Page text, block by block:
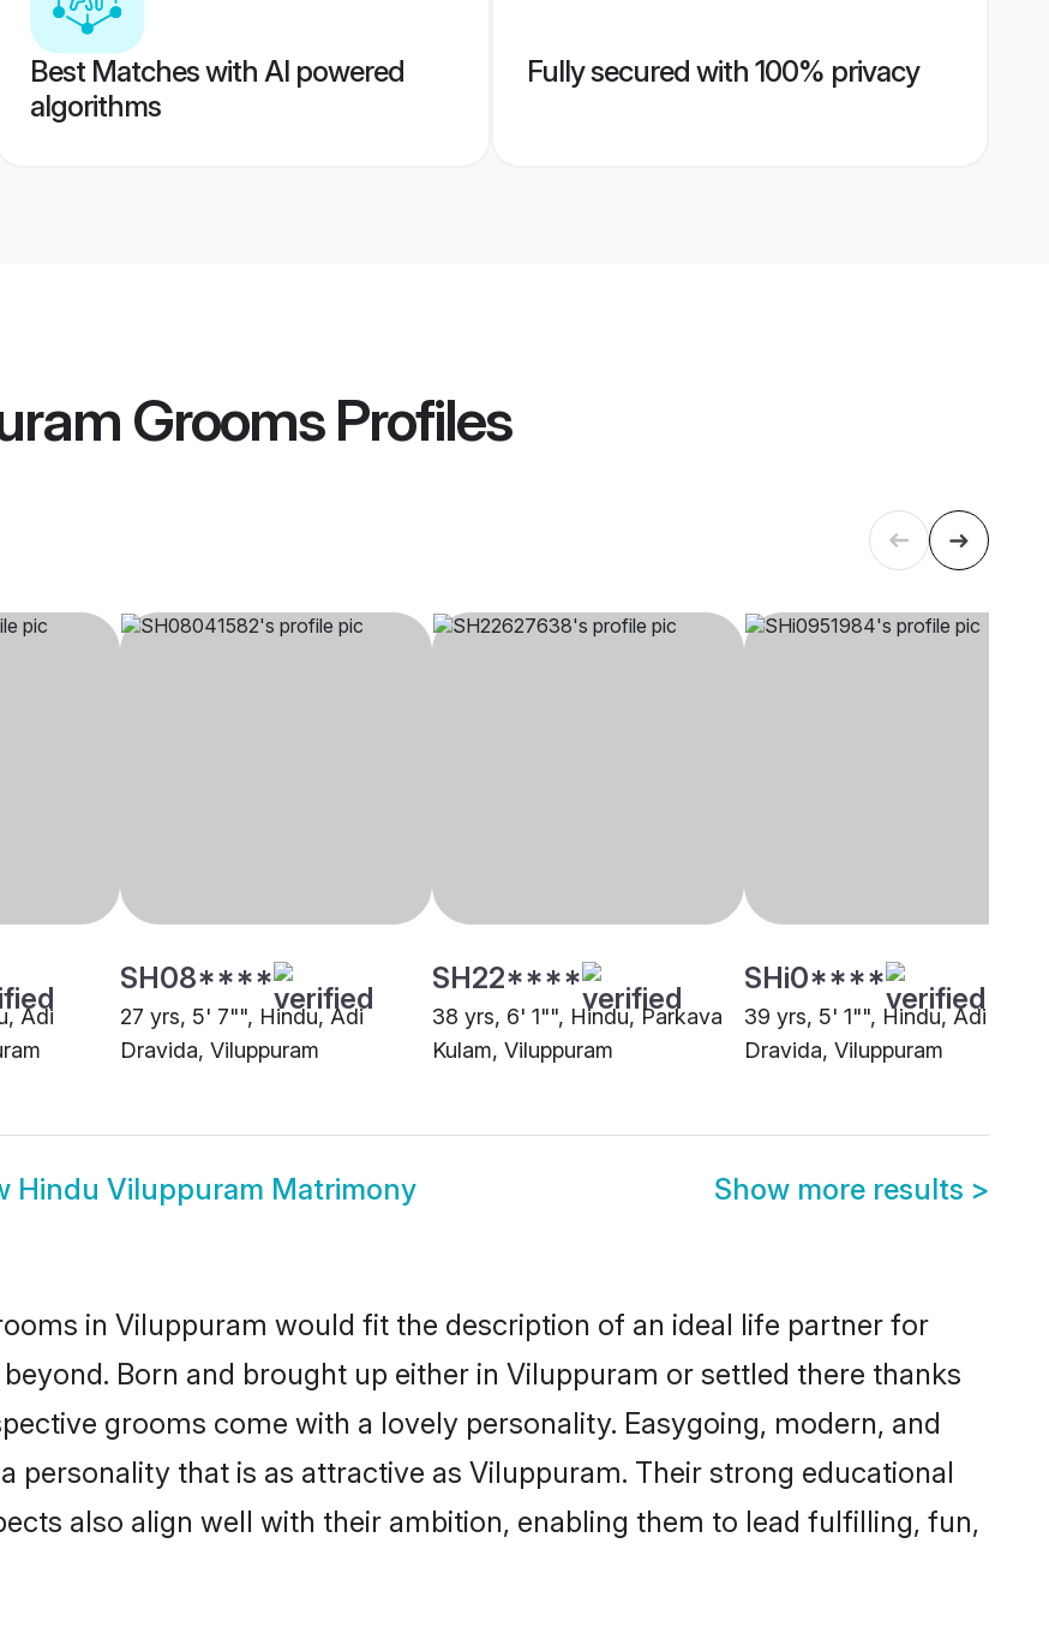
Best Matches with AI powered
algorithms
Fully secured with 100% privacy
GroomsProfiles
Adi
SH08****
27 yrs, 5' 7"", Hindu, Adi
Dravida, Viluppuram
SH22****
38 yrs, 6' 1"", Hindu, Parkava
Kulam, Viluppuram
SHi0****
39 yrs, 5' 1"", Hindu, Adi
Dravida, Viluppuram
Hindu Viluppuram Matrimony Show more results >
in Viluppuram would fit the description of an ideal life partner for
Born and brought up either in Viluppuram or settled there thanks
grooms come with a lovely personality. Easygoing, modern, and
personality that is as attractive as Viluppuram. Their strong educational
also align well with their ambition, enabling them to lead fulfilling, fun,